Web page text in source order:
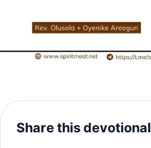
Share this devotional